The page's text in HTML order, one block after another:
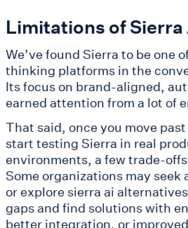
Limitations of Sierra
We’ve found Sierra to be one
thinking platforms in the
Its focus on brand-aligned,
earned attention from a lot of
That said, once you move
start testing Sierra in real
environments, a few trade-
Some organizations may seek
or explore sierra ai
gaps and find solutions with
better integration, or